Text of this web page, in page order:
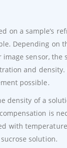
on a sample’s
Depending
sensor, the
and
possible.
density of a
is
with
solution.